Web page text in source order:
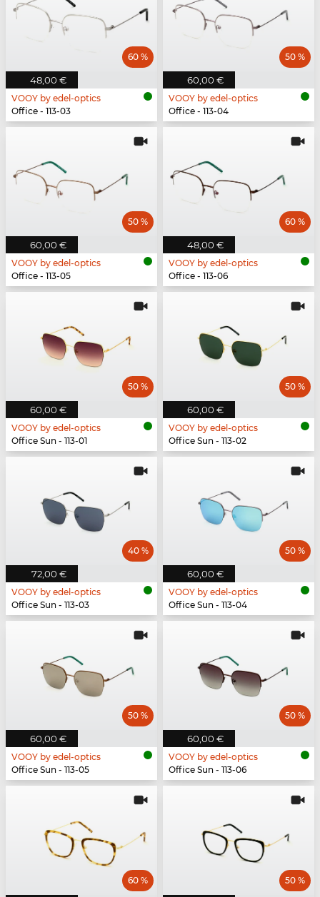
48,00 €
60 %
VOOY by edel-optics
Office - 113-03
60,00 €
50 %
VOOY by edel-optics
Office - 113-04
60,00 €
50 %
VOOY by edel-optics
Office - 113-05
48,00 €
60 %
VOOY by edel-optics
Office - 113-06
60,00 €
50 %
VOOY by edel-optics
Office Sun - 113-01
60,00 €
50 %
VOOY by edel-optics
Office Sun - 113-02
72,00 €
40 %
VOOY by edel-optics
Office Sun - 113-03
60,00 €
50 %
VOOY by edel-optics
Office Sun - 113-04
60,00 €
50 %
VOOY by edel-optics
Office Sun - 113-05
60,00 €
50 %
VOOY by edel-optics
Office Sun - 113-06
60 % 50 %